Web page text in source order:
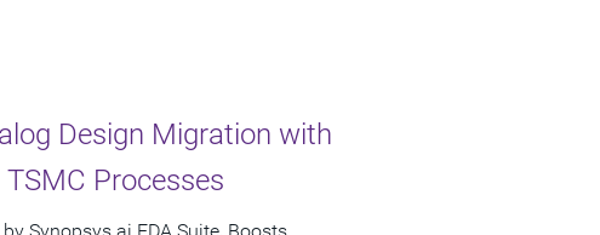
Design Migration with
Processes